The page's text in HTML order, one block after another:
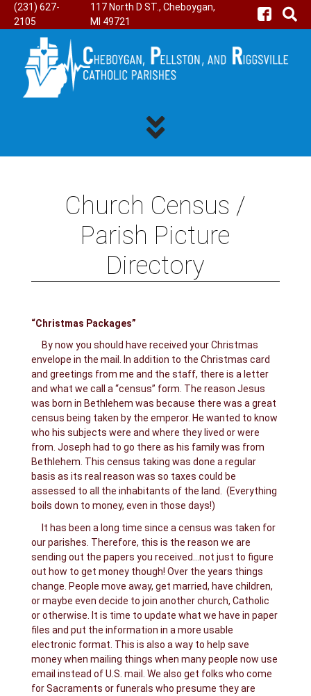
(231) 627-
2105
117 North D ST., Cheboygan,
MI 49721
Church Census /
Parish Picture
Directory
“Christmas Packages”
By now you should have received your Christmas
envelope in the mail. In addition to the Christmas card
and greetings from me and the staff, there is a letter
and what we call a “census” form. The reason Jesus
was born in Bethlehem was because there was a great
census being taken by the emperor. He wanted to know
who his subjects were and where they lived or were
from. Joseph had to go there as his family was from
Bethlehem. This census taking was done a regular
basis as its real reason was so taxes could be
assessed to all the inhabitants of the land. (Everything
boils down to money, even in those days!)
It has been a long time since a census was taken for
our parishes. Therefore, this is the reason we are
sending out the papers you received…not just to figure
out how to get money though! Over the years things
change. People move away, get married, have children,
or maybe even decide to join another church, Catholic
or otherwise. It is time to update what we have in paper
files and put the information in a more usable
electronic format. This is also a way to help save
money when mailing things when many people now use
email instead of U.S. mail. We also get folks who come
for Sacraments or funerals who presume they are